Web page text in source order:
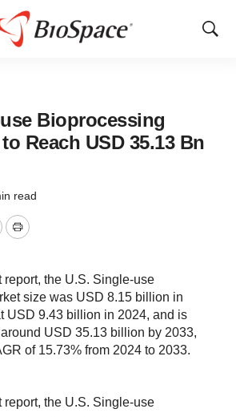
Show
Bioprocessing
Reach USD 35.13 Bn
read
Print
report, the U.S. Single-use
size was USD 8.15 billion in
USD 9.43 billion in 2024, and is
USD 35.13 billion by 2033,
of 15.73% from 2024 to 2033.
report, the U.S. Single-use